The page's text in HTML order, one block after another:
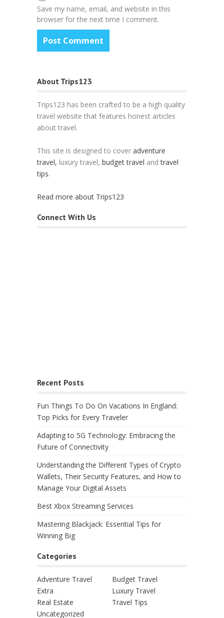
Save my name, email, and website in this
browser for the next time I comment.
About Trips123
Trips123 has been crafted to be a high quality
travel website that features honest articles
about travel.
This site is designed to cover adventure
travel, luxury travel, budget travel andtravel
tips.
Read more about Trips123
Connect With Us
Recent Posts
Fun Things To Do On Vacations In England:
Top Picks for Every Traveler
Adapting to 5G Technology: Embracing the
Future of Connectivity
Understanding the Different Types of Crypto
Wallets, Their Security Features, and How to
Manage Your Digital Assets
Best Xbox Streaming Services
Mastering Blackjack: Essential Tips for
Winning Big
Categories
Adventure Travel
Budget Travel
Extra
Luxury Travel
Real Estate
Travel Tips
Uncategorized